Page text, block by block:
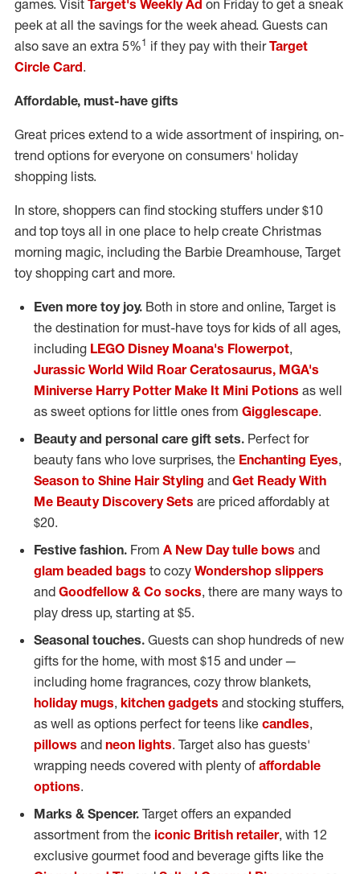
games. Visit Target's Weekly Ad on Friday to get a sneak
peek at all the savings for the week ahead. Guests can
also save an extra 5%1 if they pay with theirTarget
Circle Card.
Affordable, must-have gifts
Great prices extend to a wide assortment of inspiring, on-
trend options for everyone on consumers' holiday
shopping lists.
In store, shoppers can find stocking stuffers under$10
and top toys all in one place to help create Christmas
morning magic, including the Barbie Dreamhouse, Target
toy shopping cart and more.
Even more toy joy. Both in store and online, Target is
the destination for must-have toys for kids of all ages,
including LEGO Disney Moana's Flowerpot,
Jurassic World Wild Roar Ceratosaurus, MGA's
Miniverse Harry Potter Make It Mini Potions as well
as sweet options for little ones from Gigglescape.
Beauty and personal care gift sets. Perfect for
beauty fans who love surprises, the Enchanting Eyes,
Season to Shine Hair Styling and Get Ready With
Me Beauty Discovery Sets are priced affordably at
$20.
Festive fashion. From A New Day tulle bows and
glam beaded bags to cozy Wondershop slippers
and Goodfellow & Co socks, there are many ways to
play dress up, starting at $5.
Seasonal touches. Guests can shop hundreds of new
gifts for the home, with most $15 and under —
including home fragrances, cozy throw blankets,
holiday mugs, kitchen gadgets and stocking stuffers,
as well as options perfect for teens like candles,
pillows and neon lights. Target also has guests'
wrapping needs covered with plenty of affordable
options.
Marks & Spencer. Target offers an expanded
assortment from the iconic British retailer, with 12
exclusive gourmet food and beverage gifts like the